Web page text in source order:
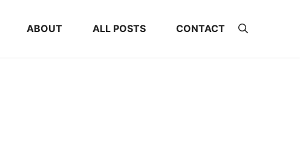
ABOUT ALL POSTS CONTACT